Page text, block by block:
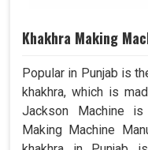
Khakhra Making
Popular in Punjab is
khakhra, which is
Jackson Machine
Making Machine